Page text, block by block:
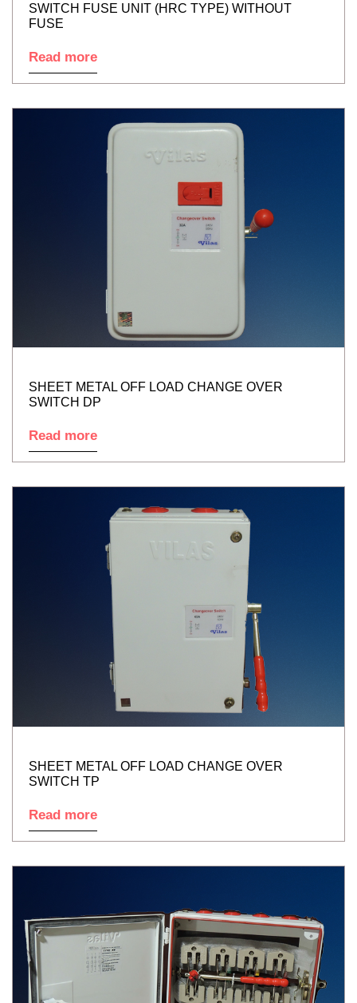
SWITCH FUSE UNIT (HRC TYPE) WITHOUT
FUSE
Read more
SHEET METAL OFF LOAD CHANGE OVER
SWITCH DP
Read more
SHEET METAL OFF LOAD CHANGE OVER
SWITCH TP
Read more